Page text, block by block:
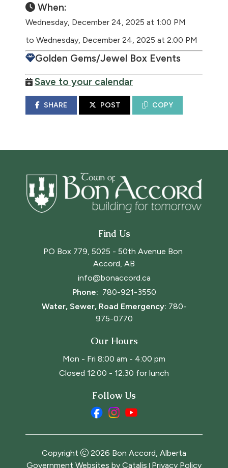
When:
Wednesday, December 24, 2025 at 1:00 PM
to Wednesday, December 24, 2025 at 2:00 PM
Golden Gems/Jewel Box Events
Save to your calendar
SHARE POST COPY
Find Us
PO Box 779, 5025 - 50th Avenue Bon
Accord, AB
info@bonaccord.ca
Phone: 780-921-3550
Water, Sewer, Road Emergency: 780-
975-0770
Our Hours
Mon - Fri 8:00 am - 4:00 pm
Closed 12:00 - 12:30 for lunch
Follow Us
Copyright 2026 Bon Accord, Alberta
Government Websites by Catalis Privacy Policy